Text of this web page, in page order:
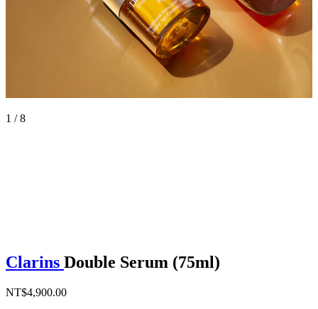
1 / 8
Clarins Double Serum (75ml)
NT$4,900.00